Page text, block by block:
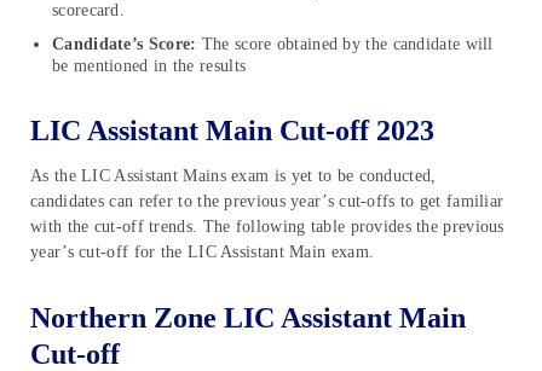
scorecard.
Candidate’s Score: The score obtained by the candidate will
be mentioned in the results
LIC Assistant Main Cut-off 2023
As the LIC Assistant Mains exam is yet to be conducted,
candidates can refer to the previous year’s cut-offs to get familiar
with the cut-off trends. The following table provides the previous
year’s cut-off for the LIC Assistant Main exam.
Northern Zone LIC Assistant Main
Cut-off